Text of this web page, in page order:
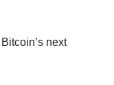
next